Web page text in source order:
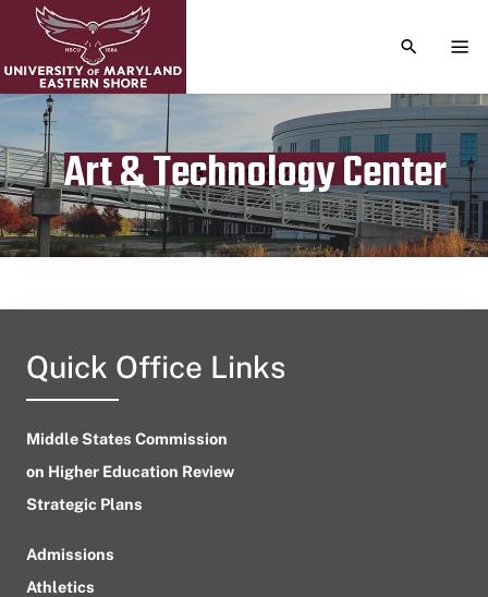
TOGGLE
Art & Technology Center
Publication date
May 11, 2024
Quick Office Links
Middle States Commission
on Higher Education Review
Strategic Plans
Admissions
Athletics